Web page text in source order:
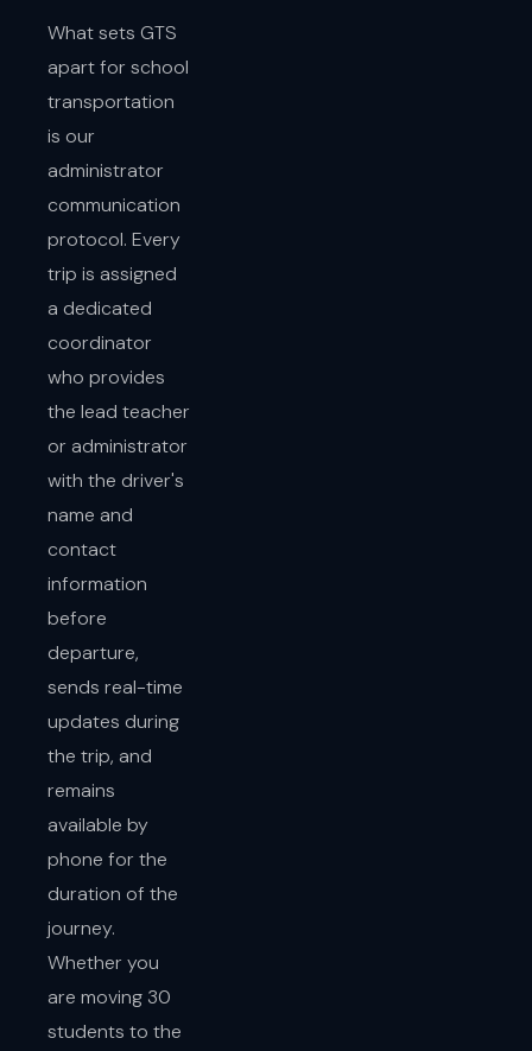
What sets GTS
apart for school
transportation
is our
administrator
communication
protocol. Every
trip is assigned
a dedicated
coordinator
who provides
the lead teacher
or administrator
with the driver's
name and
contact
information
before
departure,
sends real-time
updates during
the trip, and
remains
available by
phone for the
duration of the
journey.
Whether you
are moving 30
students to the